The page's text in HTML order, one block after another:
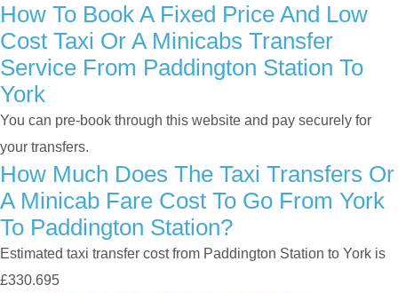
How To Book A Fixed Price And Low
Cost Taxi Or A Minicabs Transfer
Service From Paddington Station To
York
You can pre-book through this website and pay securely for
your transfers.
How Much Does The Taxi Transfers Or
A Minicab Fare Cost To Go From York
To Paddington Station?
Estimated taxi transfer cost from Paddington Station to York is
£330.695